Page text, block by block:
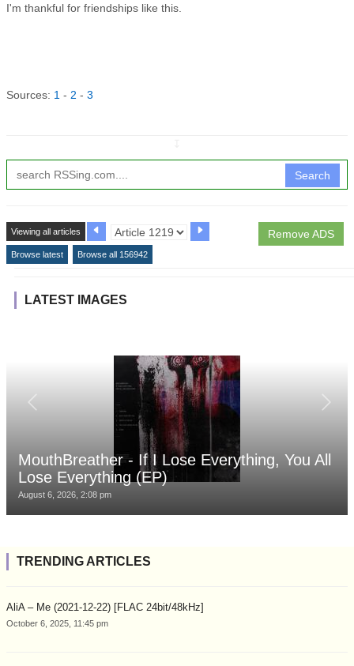
I'm thankful for friendships like this.
Sources: 1 - 2 - 3
Search
Remove ADS
Viewing all articles
Browse latest Browse all 156942
LATEST IMAGES
MouthBreather - If I Lose Everything, You All
Lose Everything (EP)
August 6, 2026, 2:08 pm
TRENDING ARTICLES
AliA – Me (2021-12-22) [FLAC 24bit/48kHz]
October 6, 2025, 11:45 pm